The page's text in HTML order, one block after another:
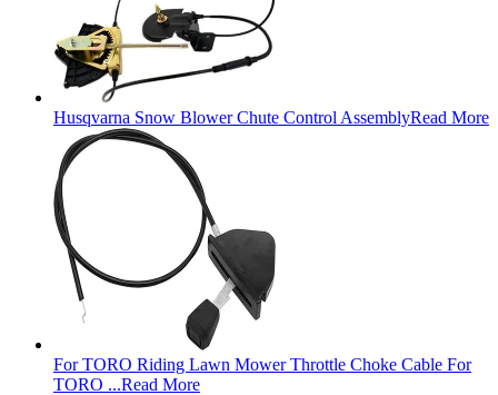
Husqvarna Snow Blower Chute Control AssemblyRead More
For TORO Riding Lawn Mower Throttle Choke Cable For
TORO ...Read More